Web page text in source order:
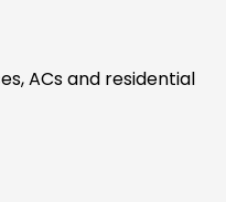
ACs and residential